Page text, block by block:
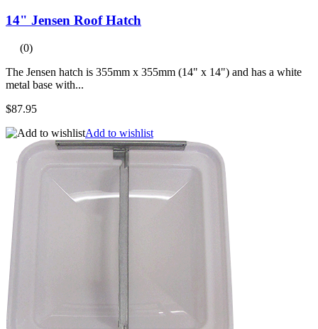
14" Jensen Roof Hatch
(0)
The Jensen hatch is 355mm x 355mm (14" x 14") and has a white
metal base with...
$87.95
Add to wishlist